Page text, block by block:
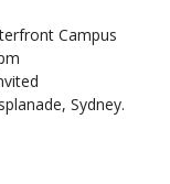
Campus
Sydney.